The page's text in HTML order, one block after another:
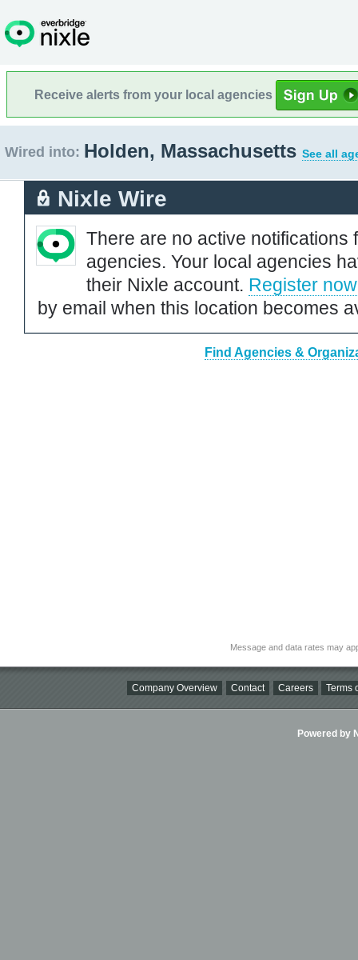
Receive alerts from your local agencies
Wired into: Holden, Massachusetts See all
Nixle Wire
There are no active notifications
agencies. Your local agencies
their Nixle account. Register now
by email when this location becomes
Find Agencies &
Message and data rates may
Company Overview Contact Careers Terms
Powered by